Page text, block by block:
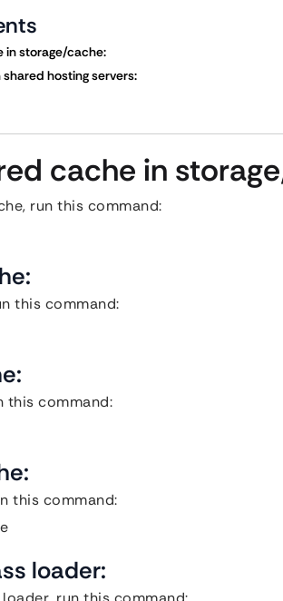
in storage/cache:
hosting servers:
cache in
run this command:
this command:
this command:
this command:
loader: